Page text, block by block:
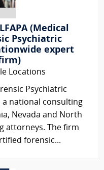
(Medical
Psychiatric
expert
Locations
Psychiatric
a national consulting
Nevada and North
attorneys. The firm
forensic...